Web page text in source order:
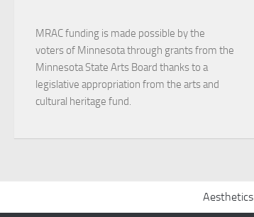
MRAC funding is made possible by the
voters of Minnesota through grants from the
Minnesota State Arts Board thanks to a
legislative appropriation from the arts and
cultural heritage fund.
Aesthetics